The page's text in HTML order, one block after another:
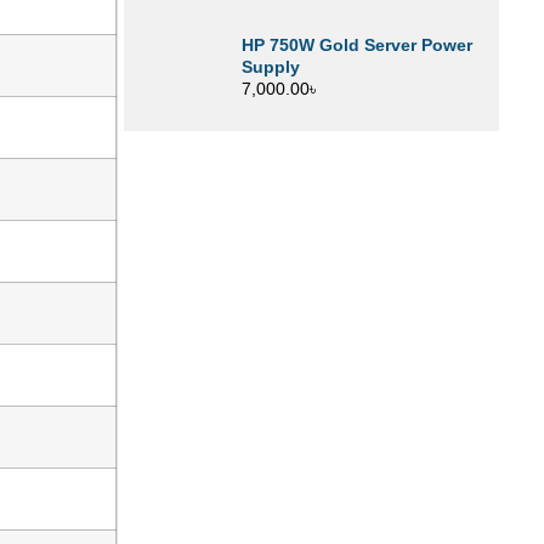
HP 750W Gold Server Power
Supply
7,000.00৳